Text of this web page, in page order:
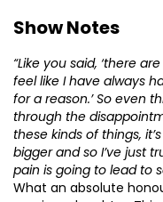
Show Notes
“Like you said, ‘there
feel like I have always
for a reason.’ So even
through the
these kinds of things,
bigger and so I’ve just
pain is going to lead to
What an absolute